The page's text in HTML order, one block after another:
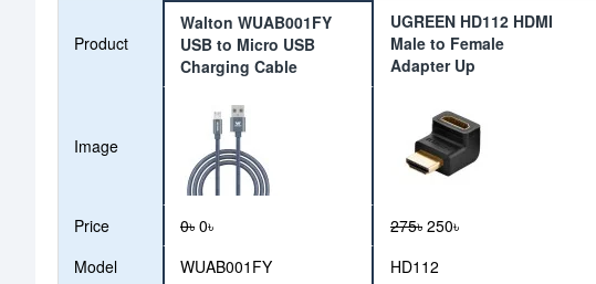
Product
Walton WUAB001FY
USB to Micro USB
Charging Cable
UGREEN HD112 HDMI
Male to Female
Adapter Up
Image
Price 0৳ 0৳ 275৳ 250৳
Model
WUAB001FY HD112